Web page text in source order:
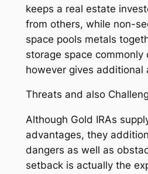
keeps a real estate
from others, while non-
space pools metals
storage space commonly
however gives additional
Threats and also
Although Gold IRAs
advantages, they
dangers as well as
setback is actually the